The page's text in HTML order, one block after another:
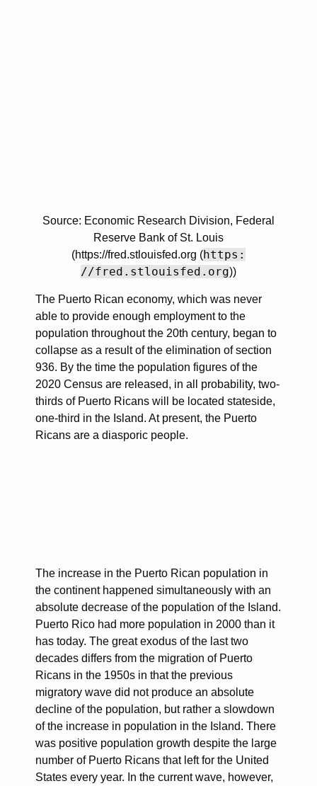
Source: Economic Research Division, Federal
Reserve Bank of St. Louis
(https://fred.stlouisfed.org (https:
//fred.stlouisfed.org))
The Puerto Rican economy, which was never
able to provide enough employment to the
population throughout the 20th century, began to
collapse as a result of the elimination of section
936. By the time the population figures of the
2020 Census are released, in all probability, two-
thirds of Puerto Ricans will be located stateside,
one-third in the Island. At present, the Puerto
Ricans are a diasporic people.
The increase in the Puerto Rican population in
the continent happened simultaneously with an
absolute decrease of the population of the Island.
Puerto Rico had more population in 2000 than it
has today. The great exodus of the last two
decades differs from the migration of Puerto
Ricans in the 1950s in that the previous
migratory wave did not produce an absolute
decline of the population, but rather a slowdown
of the increase in population in the Island. There
was positive population growth despite the large
number of Puerto Ricans that left for the United
States every year. In the current wave, however,